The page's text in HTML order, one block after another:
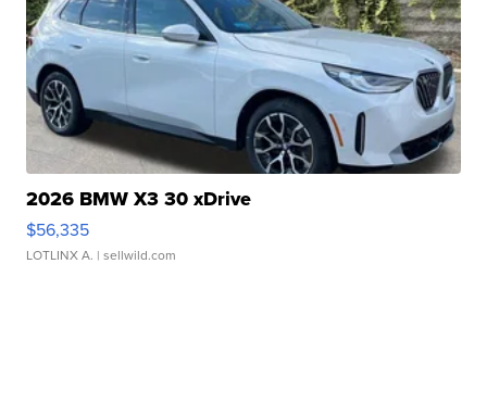
2026 BMW X3 30 xDrive
$56,335
LOTLINX A. | sellwild.com